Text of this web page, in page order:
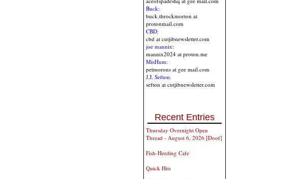
Buck:
buck.throckmorton at
protonmail.com
CBD:
cbd at cutjibnewsletter.com
joe mannix:
mannix2024 at proton.me
MisHum:
petmorons at gee mail.com
J.J. Sefton:
sefton at cutjibnewsletter.com
Recent Entries
Thursday Overnight Open
Thread - August 6, 2026 [Doof]
Fish-Herding Cafe
Quick Hits